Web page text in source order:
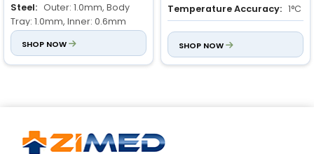
Steel: Outer: 1.0mm, Body
Tray: 1.0mm, Inner: 0.6mm
Compressor Location:
of the freezer
SHOP NOW
Temperature Accuracy: 1°C
Chamber Height: 440 mm
SHOP NOW